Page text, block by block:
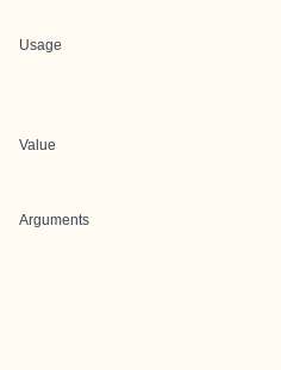
Usage
Value
Arguments